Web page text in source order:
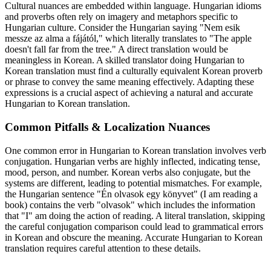
Cultural nuances are embedded within language. Hungarian idioms
and proverbs often rely on imagery and metaphors specific to
Hungarian culture. Consider the Hungarian saying "Nem esik
messze az alma a fájától," which literally translates to "The apple
doesn't fall far from the tree." A direct translation would be
meaningless in Korean. A skilled translator doing Hungarian to
Korean translation must find a culturally equivalent Korean proverb
or phrase to convey the same meaning effectively. Adapting these
expressions is a crucial aspect of achieving a natural and accurate
Hungarian to Korean translation.
Common Pitfalls & Localization Nuances
One common error in Hungarian to Korean translation involves verb
conjugation. Hungarian verbs are highly inflected, indicating tense,
mood, person, and number. Korean verbs also conjugate, but the
systems are different, leading to potential mismatches. For example,
the Hungarian sentence "Én olvasok egy könyvet" (I am reading a
book) contains the verb "olvasok" which includes the information
that "I" am doing the action of reading. A literal translation, skipping
the careful conjugation comparison could lead to grammatical errors
in Korean and obscure the meaning. Accurate Hungarian to Korean
translation requires careful attention to these details.